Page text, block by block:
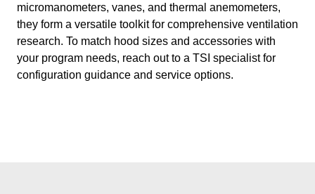
micromanometers, vanes, and thermal anemometers,
they form a versatile toolkit for comprehensive ventilation
research. To match hood sizes and accessories with
your program needs, reach out to a TSI specialist for
configuration guidance and service options.